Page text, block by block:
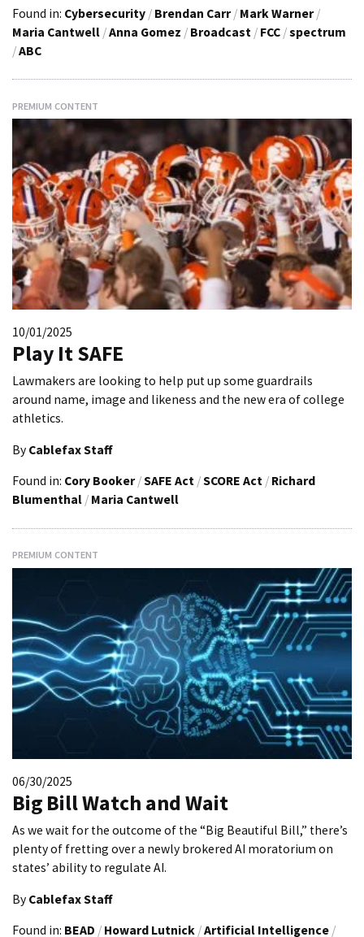
Found in: Cybersecurity / Brendan Carr / Mark Warner /
Maria Cantwell /Anna Gomez / Broadcast / FCC /spectrum
/ABC
PREMIUM CONTENT
10/01/2025
Play It SAFE
Lawmakers are looking to help put up some guardrails
around name, image and likeness and the new era of college
athletics.
By Cablefax Staff
Found in: Cory Booker /SAFE Act /SCORE Act / Richard
Blumenthal / Maria Cantwell
PREMIUM CONTENT
06/30/2025
Big Bill Watch and Wait
As we wait for the outcome of the “Big Beautiful Bill,” there’s
plenty of fretting over a newly brokered AI moratorium on
states’ ability to regulate AI.
By Cablefax Staff
Found in: BEAD / Howard Lutnick /Artificial Intelligence /